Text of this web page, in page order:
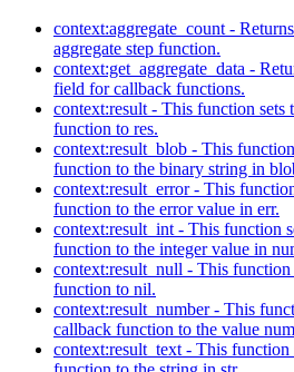
context:aggregate_count -
aggregate step function.
context:get_aggregate_data -
field for callback functions.
context:result - This function sets
function to res.
context:result_blob - This
function to the binary string in
context:result_error - This
function to the error value in err.
context:result_int - This function
function to the integer value in
context:result_null - This function
function to nil.
context:result_number - This
callback function to the value
context:result_text - This function